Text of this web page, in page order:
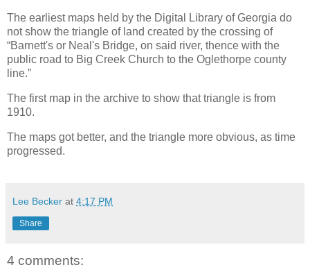
The earliest maps held by the Digital Library of Georgia do
not show the triangle of land created by the crossing of
“Barnett's or Neal's Bridge, on said river, thence with the
public road to Big Creek Church to the Oglethorpe county
line.”
The first map in the archive to show that triangle is from
1910.
The maps got better, and the triangle more obvious, as time
progressed.
Lee Becker at 4:17 PM
Share
4 comments: